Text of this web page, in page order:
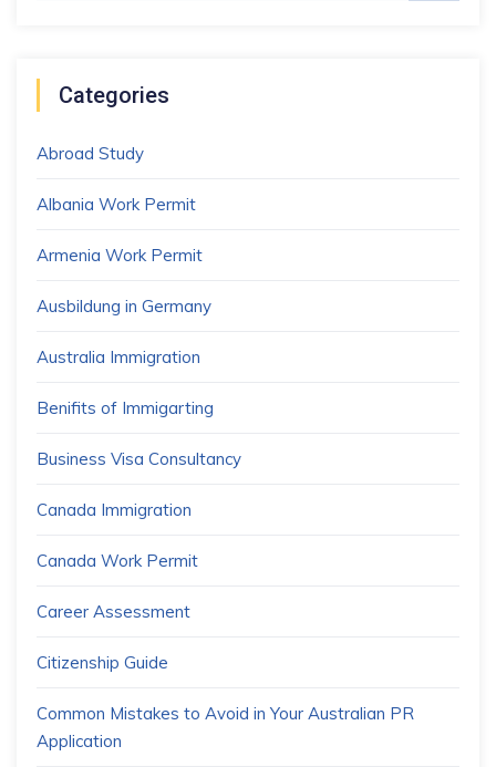
Categories
Abroad Study
Albania Work Permit
Armenia Work Permit
Ausbildung in Germany
Australia Immigration
Benifits of Immigarting
Business Visa Consultancy
Canada Immigration
Canada Work Permit
Career Assessment
Citizenship Guide
Common Mistakes to Avoid in Your Australian PR
Application